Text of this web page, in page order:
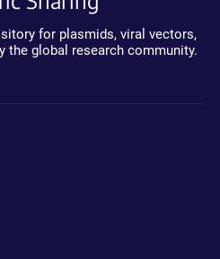
for plasmids, viral vectors,
the global research community.